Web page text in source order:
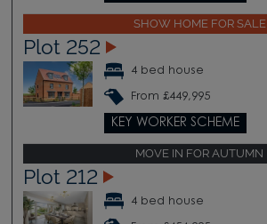
SHOW HOME FOR SALE
Plot 252
4 bed house
From £449,995
KEY WORKER SCHEME
MOVE IN FOR AUTUMN
Plot 212
4 bed house